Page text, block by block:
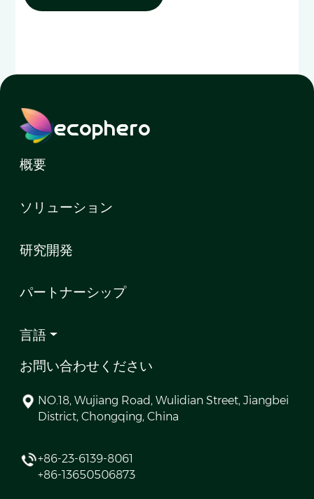
ecophero
概要
ソリューション
研究開発
パートナーシップ
言語
お問い合わせください
NO.18, Wujiang Road, Wulidian Street, Jiangbei
District, Chongqing, China
+86-23-6139-8061
+86-13650506873